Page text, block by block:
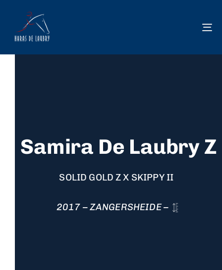
Samira De Laubry Z
SOLID GOLD Z X SKIPPY II
2017 – ZANGERSHEIDE –